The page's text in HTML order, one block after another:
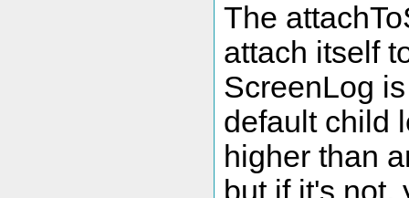
The
attach itself
ScreenLog
default child
higher than
but if it's not,